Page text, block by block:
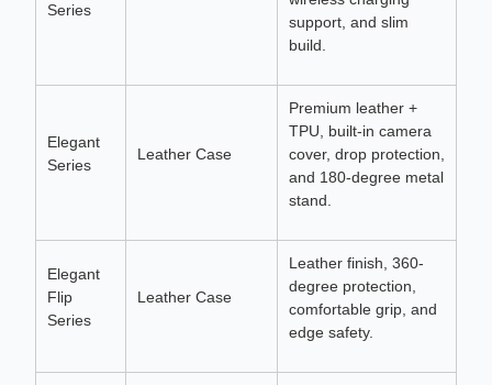
Series
support, and slim
build.
Elegant
Series
Leather Case
Premium leather +
TPU, built-in camera
cover, drop protection,
and 180-degree metal
stand.
Elegant
Flip
Series
Leather Case
Leather finish, 360-
degree protection,
comfortable grip, and
edge safety.